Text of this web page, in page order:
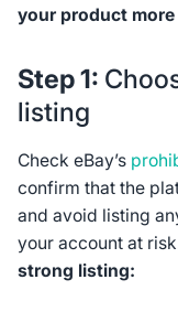
your product
Step 1:
listing
Check eBay’s
confirm that the
and avoid listing
your account at
strong listing: